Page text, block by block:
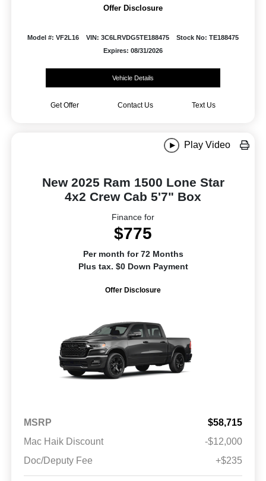
Offer Disclosure
Model #: VF2L16 VIN: 3C6LRVDG5TE188475
Stock No: TE188475
Expires: 08/31/2026
Vehicle Details
Get Offer Contact Us Text Us
Play Video
New 2025 Ram 1500 Lone Star
4x2 Crew Cab 5'7" Box
Finance for
$775
Per month for 72 Months
Plus tax. $0 Down Payment
Offer Disclosure
MSRP
$58,715
Mac Haik Discount
-$12,000
Doc/Deputy Fee
+$235